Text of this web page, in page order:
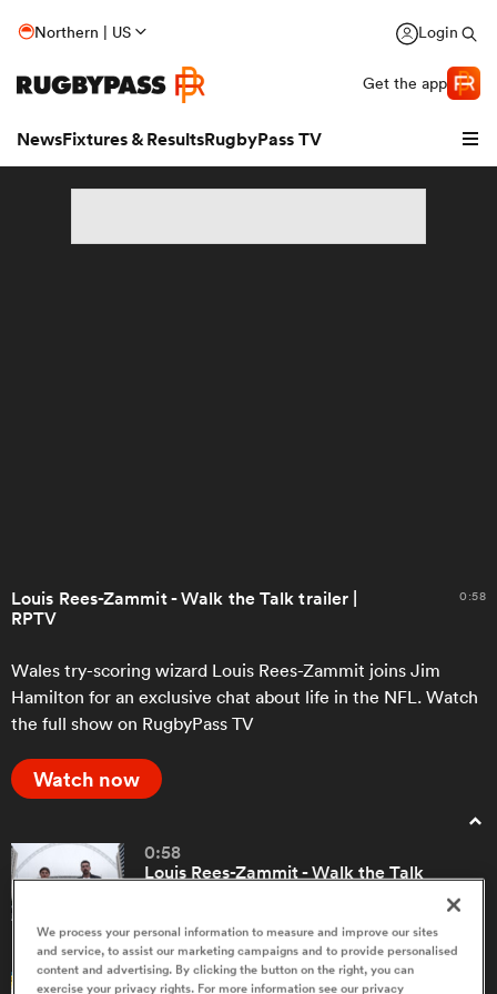
Northern | US Login
Get the app
NewsFixtures & ResultsRugbyPass TV
Women
Women
Louis Rees-Zammit - Walk the Talk trailer |
RPTV
0:58
Wales try-scoring wizard Louis Rees-Zammit joins Jim
Hamilton for an exclusive chat about life in the NFL. Watch
the full show on RugbyPass TV
Watch now
0:58
Louis Rees-Zammit - Walk the Talk
5:10
We process your personal information to measure and improve our sites
and service, to assist our marketing campaigns and to provide personalised
content and advertising. By clicking the button on the right, you can
exercise your privacy rights. For more information see our privacy